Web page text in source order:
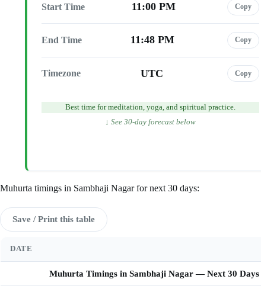
Start Time 11:00 PM Copy
End Time 11:48 PM Copy
Timezone UTC Copy
Best time for meditation, yoga, and spiritual practice.
↓ See 30-day forecast below
Muhurta timings in Sambhaji Nagar for next 30 days:
Save / Print this table
Muhurta Timings in Sambhaji Nagar — Next 30 Days
DATE